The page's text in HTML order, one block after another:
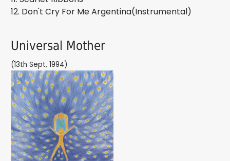
12. Don't Cry For Me Argentina(Instrumental)
Universal Mother
(13th Sept, 1994)